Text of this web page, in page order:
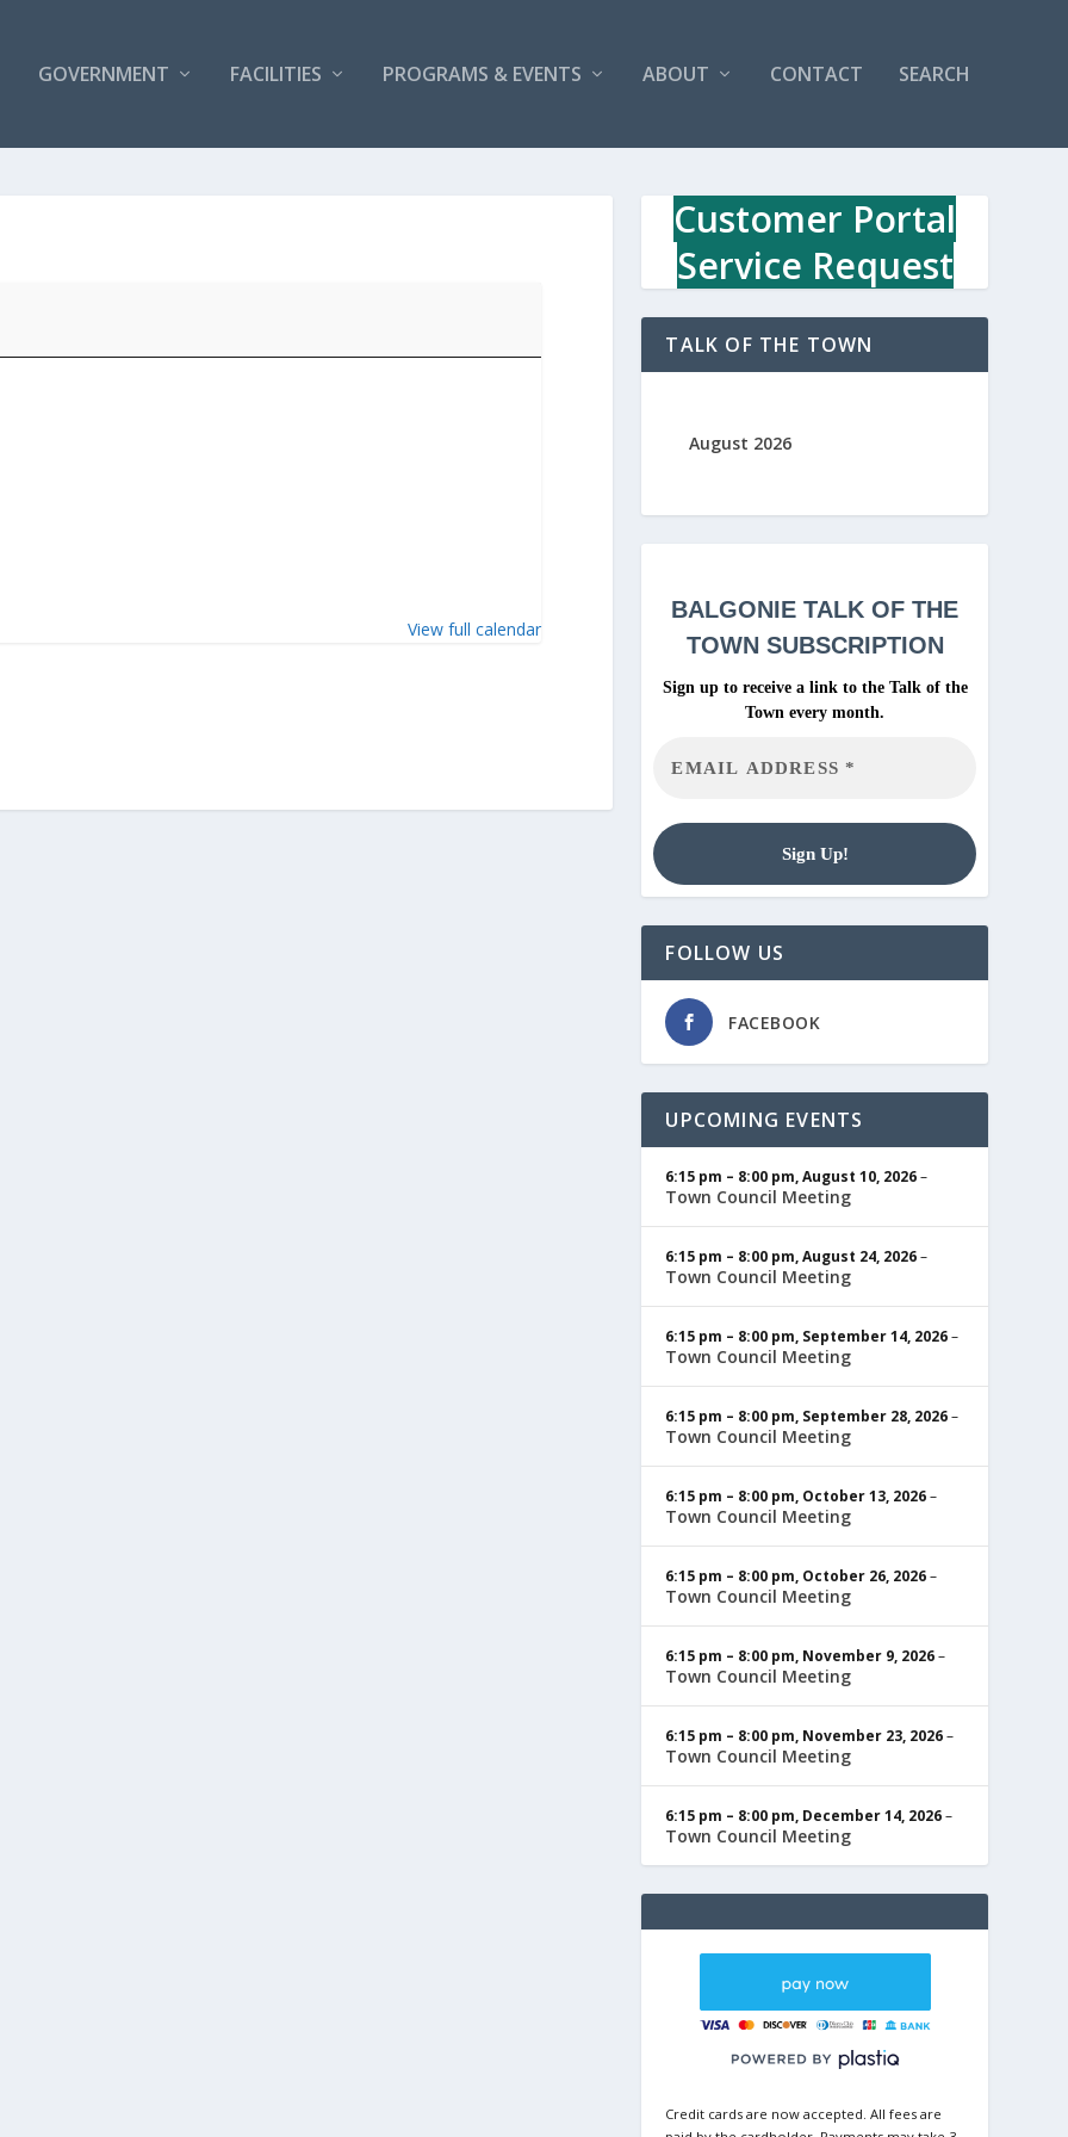
GOVERNMENT FACILITIES PROGRAMS & EVENTS ABOUT CONTACT SEARCH
View full calendar
Customer Portal
Service Request
TALK OF THE TOWN
August 2026
BALGONIETALK OF THE
TOWN SUBSCRIPTION
Sign up to receive a link to the Talk of the
Town every month.
FOLLOW US
FACEBOOK
UPCOMING EVENTS
6:15 pm – 8:00 pm,August 10, 2026–
Town Council Meeting
6:15 pm – 8:00 pm,August 24, 2026–
Town Council Meeting
6:15 pm – 8:00 pm, September 14, 2026–
Town Council Meeting
6:15 pm – 8:00 pm, September 28, 2026–
Town Council Meeting
6:15 pm – 8:00 pm, October 13, 2026–
Town Council Meeting
6:15 pm – 8:00 pm, October 26, 2026–
Town Council Meeting
6:15 pm – 8:00 pm, November 9, 2026–
Town Council Meeting
6:15 pm – 8:00 pm, November 23, 2026–
Town Council Meeting
6:15 pm – 8:00 pm, December 14, 2026–
Town Council Meeting
Credit cards are now accepted. All fees are